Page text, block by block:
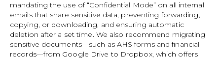
mandating the use of “Confidential Mode” on all internal
emails that share sensitive data, preventing forwarding,
copying, or downloading, and ensuring automatic
deletion after a set time. We also recommend migrating
sensitive documents—such as AHS forms and financial
records—from Google Drive to Dropbox, which offers